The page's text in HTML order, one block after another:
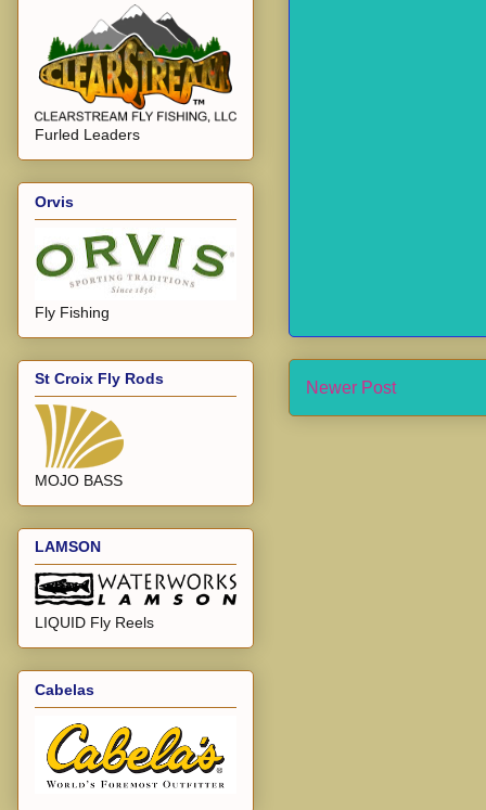
Newer Post
Furled Leaders
Orvis
Fly Fishing
St Croix Fly Rods
MOJO BASS
LAMSON
LIQUID Fly Reels
Cabelas